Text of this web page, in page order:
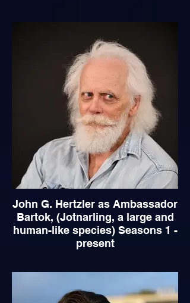
John G. Hertzler as Ambassador
Bartok, (Jotnarling, a large and
human-like species) Seasons 1 -
present